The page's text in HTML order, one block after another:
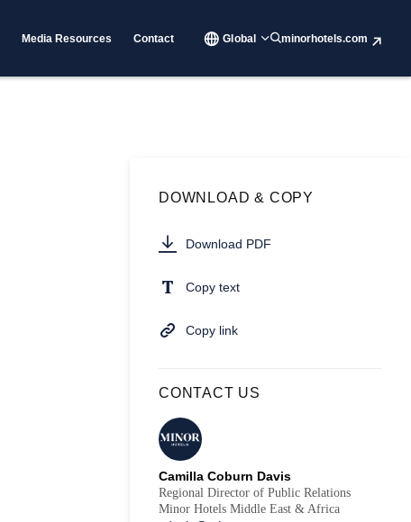
Media Resources Contact Global minorhotels.com
DOWNLOAD & COPY
Download PDF
Copy text
Copy link
CONTACT US
Camilla Coburn Davis
Regional Director of Public Relations
Minor Hotels Middle East & Africa